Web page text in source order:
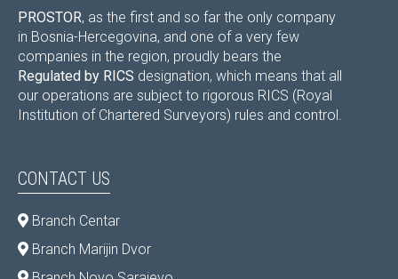
PROSTOR, as the first and so far the only company
in Bosnia-Hercegovina, and one of a very few
companies in the region, proudly bears the
Regulated by RICS designation, which means that all
our operations are subject to rigorous RICS (Royal
Institution of Chartered Surveyors) rules and control.
CONTACT US
Branch Centar
Branch Marijin Dvor